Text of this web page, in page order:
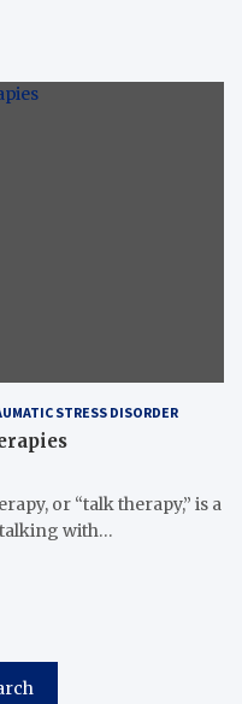
STRESS DISORDER
or “talk therapy,” is a
with…